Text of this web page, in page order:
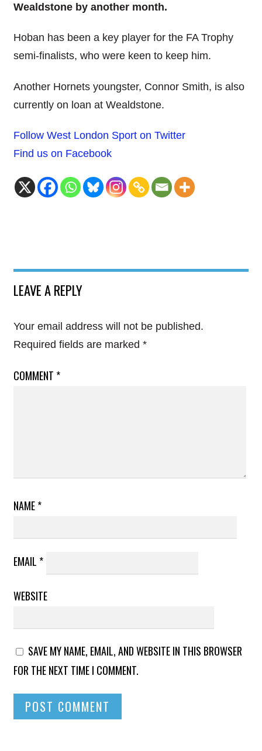
Wealdstone by another month.
Hoban has been a key player for the FA Trophy
semi-finalists, who were keen to keep him.
Another Hornets youngster, Connor Smith, is also
currently on loan at Wealdstone.
Follow West London Sport on Twitter
Find us on Facebook
LEAVE A REPLY
Your email address will not be published.
Required fields are marked *
COMMENT *
NAME*
EMAIL *
WEBSITE
SAVE MY NAME, EMAIL, AND WEBSITE IN THIS BROWSER
FOR THE NEXT TIME I COMMENT.